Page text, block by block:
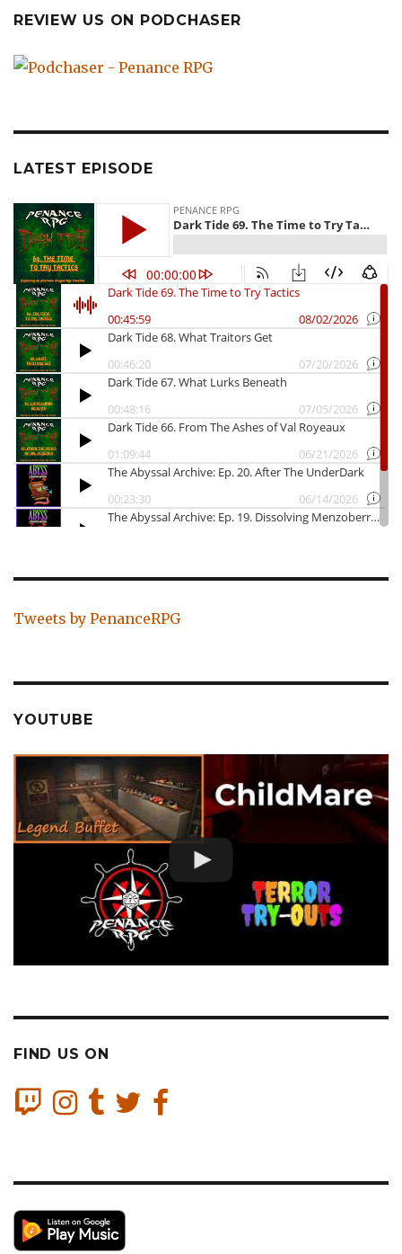
REVIEW US ON PODCHASER
LATEST EPISODE
Tweets by PenanceRPG
YOUTUBE
FIND US ON